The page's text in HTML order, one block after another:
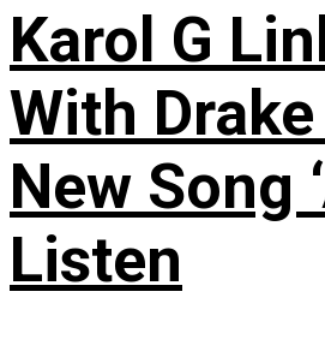
Karol G
With Drake
New Song
Listen